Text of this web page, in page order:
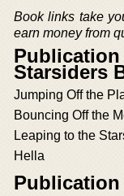
Book links take
earn money from
Starsiders
Jumping Off the
Bouncing Off the
Leaping to the
Hella